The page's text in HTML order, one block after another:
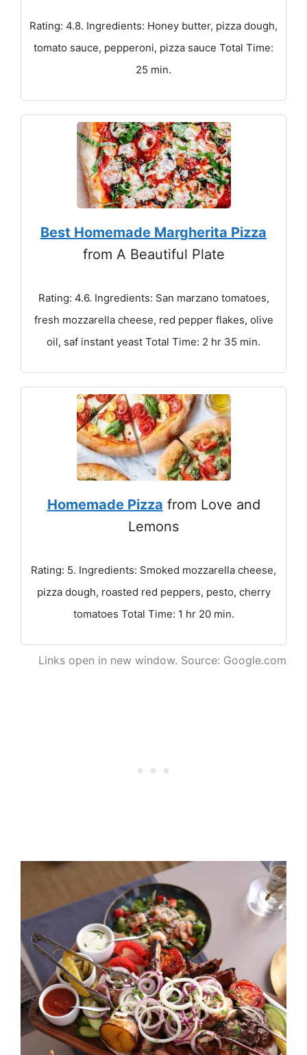
Rating: 4.8. Ingredients: Honey butter, pizza dough,
tomato sauce, pepperoni, pizza sauce Total Time:
25 min.
Best Homemade Margherita Pizza
from A Beautiful Plate
Rating: 4.6. Ingredients: San marzano tomatoes,
fresh mozzarella cheese, red pepper flakes, olive
oil, saf instant yeast Total Time: 2 hr 35 min.
Homemade Pizza from Love and
Lemons
Rating: 5. Ingredients: Smoked mozzarella cheese,
pizza dough, roasted red peppers, pesto, cherry
tomatoes Total Time: 1 hr 20 min.
Links open in new window. Source: Google.com